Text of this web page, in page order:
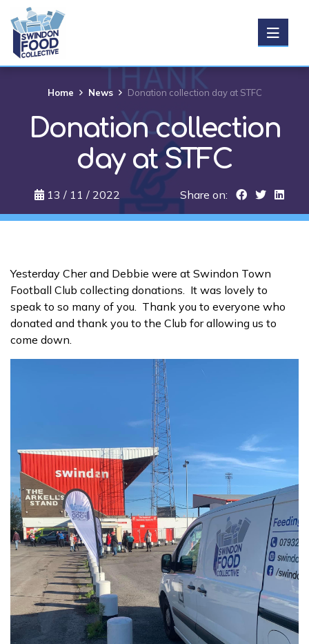
Donate food
Support us
About us
Events
Contact us
Donate funds
Home News Donation collection day at STFC
Donation collection
day at STFC
13 / 11 / 2022 Share on:
Yesterday Cher and Debbie were at Swindon Town
Football Club collecting donations. It was lovely to
speak to so many of you. Thank you to everyone who
donated and thank you to the Club for allowing us to
come down.